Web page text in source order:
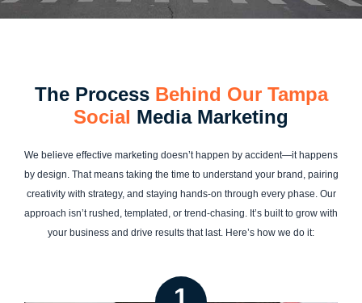
The Process Behind Our Tampa
Social Media Marketing
We believe effective marketing doesn’t happen by accident—it happens
by design. That means taking the time to understand your brand, pairing
creativity with strategy, and staying hands-on through every phase. Our
approach isn’t rushed, templated, or trend-chasing. It’s built to grow with
your business and drive results that last. Here’s how we do it:
1